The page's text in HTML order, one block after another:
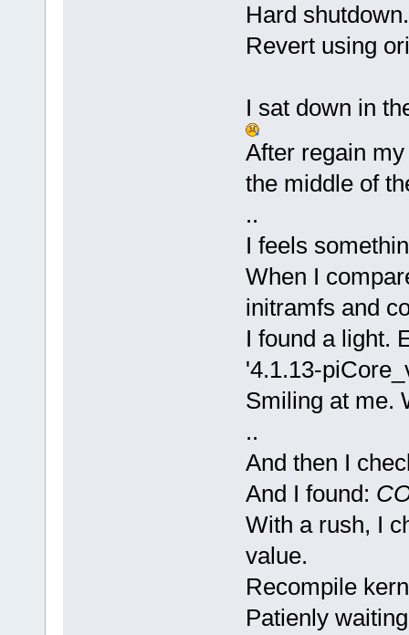
Hard
Revert using
I sat down in
After regain
the middle of
..
I feels
When I
initramfs and
I found a light.
'4.1.13-
Smiling at me.
..
And then I
And I found:
With a rush, I
value.
Recompile
Patienly